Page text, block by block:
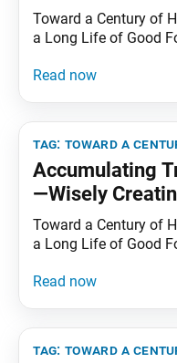
Toward a Century of
a Long Life of Good
tag: toward a
Accumulating
—Wisely
Toward a Century of
a Long Life of Good
tag: toward a